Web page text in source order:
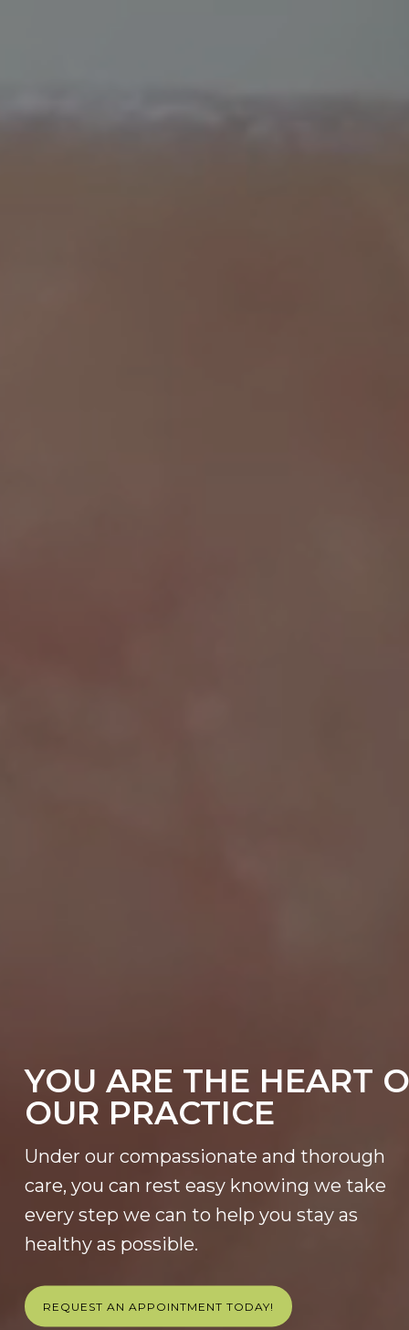
YOU ARE THE HEART
OUR PRACTICE
Under our compassionate and thorough
care, you can rest easy knowing we take
every step we can to help you stay as
healthy as possible.
REQUEST AN APPOINTMENT TODAY!